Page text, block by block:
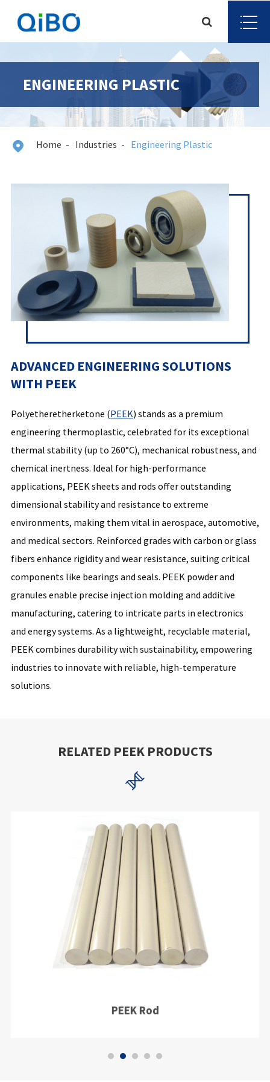
ENGINEERING PLASTIC
 Home Industries Engineering Plastic
ADVANCED ENGINEERING SOLUTIONS
WITH PEEK
Polyetheretherketone (PEEK) stands as a premium
engineering thermoplastic, celebrated for its exceptional
thermal stability (up to 260°C), mechanical robustness, and
chemical inertness. Ideal for high-performance
applications, PEEK sheets and rods offer outstanding
dimensional stability and resistance to extreme
environments, making them vital in aerospace, automotive,
and medical sectors. Reinforced grades with carbon or glass
fibers enhance rigidity and wear resistance, suiting critical
components like bearings and seals. PEEK powder and
granules enable precise injection molding and additive
manufacturing, catering to intricate parts in electronics
and energy systems. As a lightweight, recyclable material,
PEEK combines durability with sustainability, empowering
industries to innovate with reliable, high-temperature
solutions.
RELATED PEEK PRODUCTS

PEEK Rod